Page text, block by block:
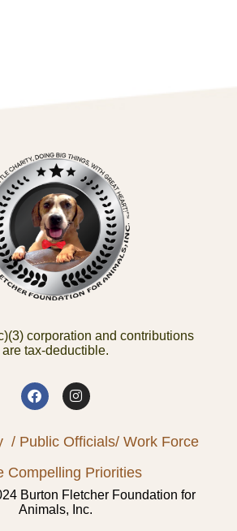
corporation and contributions
are tax-deductible.
/ Public Officials/ Work Force
Compelling Priorities
Burton Fletcher Foundation for
Animals, Inc.